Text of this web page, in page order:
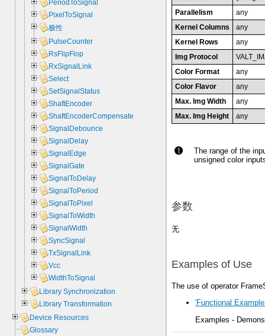
Parallelism
any
Kernel Columns
any
Kernel Rows
any
Img Protocol
Color Format
any
Color Flavor
any
Max. Img Width
any
Max. Img Height
any
The range of the
unsigned color
参数
无
Examples of Use
The use of operator
'Functional
Examples -
PeriodToSignal
PixelToSignal
极性
PulseCounter
RsFlipFlop
RxSignalLink
Select
SetSignalStatus
ShaftEncoder
ShaftEncoderCompensate
SignalDebounce
SignalDelay
SignalEdge
SignalGate
SignalToDelay
SignalToPeriod
SignalToPixel
SignalToWidth
SignalWidth
SyncSignal
TxSignalLink
Vcc
WidthToSignal
Library Synchronization
Library Transformation
Device Resources
Glossary